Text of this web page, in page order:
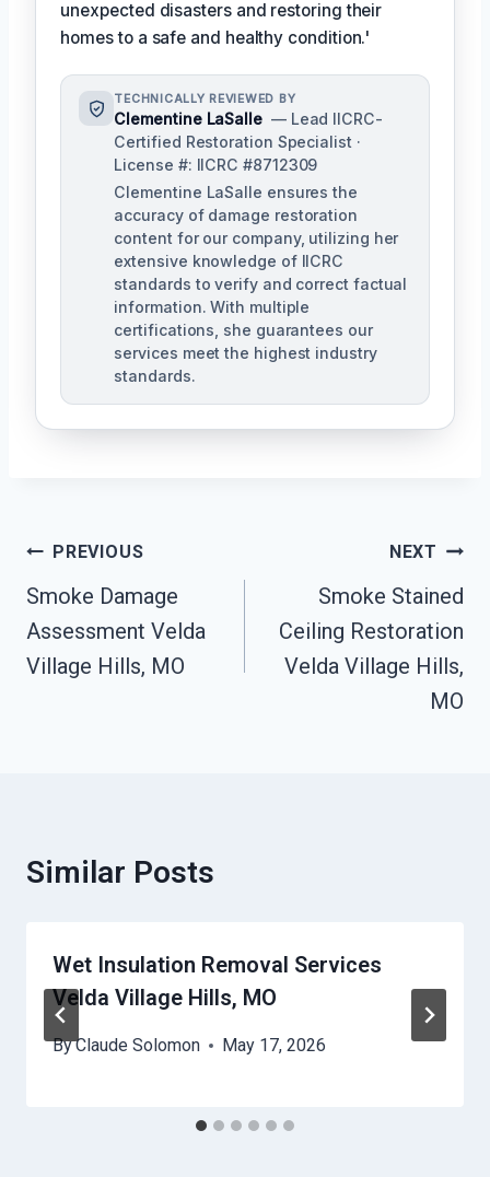
unexpected disasters and restoring their
homes to a safe and healthy condition.'
TECHNICALLY REVIEWED BY
Clementine LaSalle — Lead IICRC-
Certified Restoration Specialist ·
License #: IICRC #8712309
Clementine LaSalle ensures the
accuracy of damage restoration
content for our company, utilizing her
extensive knowledge of IICRC
standards to verify and correct factual
information. With multiple
certifications, she guarantees our
services meet the highest industry
standards.
Post
Navigation
PREVIOUS
Smoke Damage
Assessment Velda
Village Hills, MO
NEXT
Smoke Stained
Ceiling Restoration
Velda Village Hills,
MO
Similar Posts
Wet Insulation Removal Services
Velda Village Hills, MO
ByClaude Solomon May 17, 2026